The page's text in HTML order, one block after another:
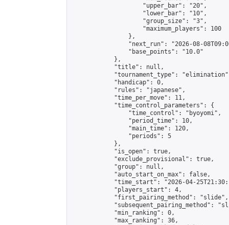
                    "upper_bar": "20",
                    "lower_bar": "10",
                    "group_size": "3",
                    "maximum_players": 100
                },
"next_run": "2026-08-
                "base_points": "10.0"
            },
            "title": null,
"tournament_type":
            "handicap": 0,
            "rules": "japanese",
            "time_per_move": 11,
            "time_control_parameters": {
                "time_control": "byoyomi",
                "period_time": 10,
                "main_time": 120,
                "periods": 5
            },
            "is_open": true,
            "exclude_provisional": true,
            "group": null,
            "auto_start_on_max": false,
"time_start": "2026-04-
            "players_start": 4,
            "first_pairing_method": "slide",
"subsequent_pairing_method":
            "min_ranking": 0,
            "max_ranking": 36,